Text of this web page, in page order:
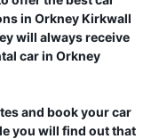
in Orkney Kirkwall
will always receive
car in Orkney
and book your car
you will find out that